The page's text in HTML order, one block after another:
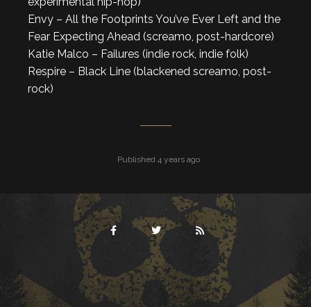
Envy – All the Footprints You’ve Ever Left and the
Fear Expecting Ahead (screamo, post-hardcore)
Katie Malco – Failures (indie rock, indie folk)
Respire – Black Line (blackened screamo, post-
rock)
Published 4 years ago